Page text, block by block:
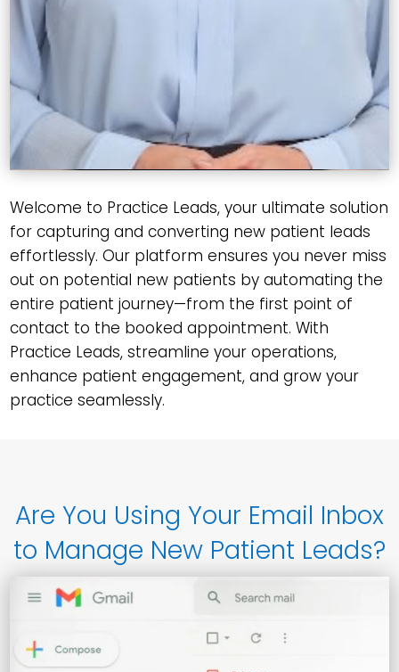
Welcome to Practice Leads, your ultimate solution
for capturing and converting new patient leads
effortlessly. Our platform ensures you never miss
out on potential new patients by automating the
entire patient journey—from the first point of
contact to the booked appointment. With
Practice Leads, streamline your operations,
enhance patient engagement, and grow your
practice seamlessly.
Are You Using Your Email Inbox
to Manage New Patient Leads?